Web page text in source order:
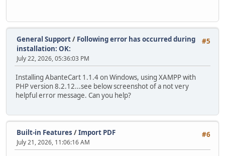
#5
General Support/ Following error has occurred during
installation: OK:
July 22, 2026, 05:36:03 PM
Installing AbanteCart 1.1.4 on Windows, using XAMPP with
PHP version 8.2.12...see below screenshot of a not very
helpful error message. Can you help?
#6
Built-in Features /Import PDF
July 21, 2026, 11:06:16 AM